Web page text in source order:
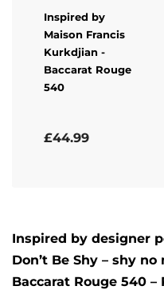
Inspired by
Maison Francis
Kurkdjian -
Baccarat Rouge
540
£44.99
Inspired by designer
Don’t Be Shy – shy no
Baccarat Rouge 540 –